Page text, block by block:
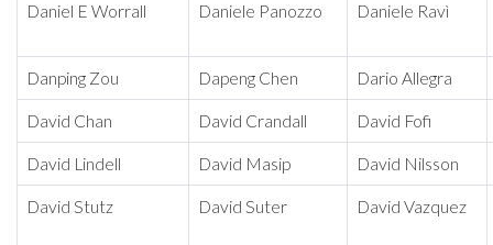
Daniel E Worrall Daniele Panozzo Daniele Ravì
Danping Zou Dapeng Chen Dario Allegra
David Chan David Crandall David Fofi
David Lindell David Masip David Nilsson
David Stutz David Suter David Vazquez